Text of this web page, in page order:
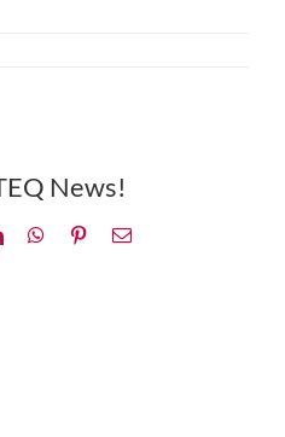
News!
LinkedInWhatsApp
PinterestEmail